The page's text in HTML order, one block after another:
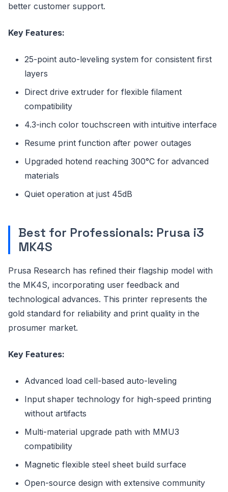
better customer support.
Key Features:
25-point auto-leveling system for consistent first
layers
Direct drive extruder for flexible filament
compatibility
4.3-inch color touchscreen with intuitive interface
Resume print function after power outages
Upgraded hotend reaching 300°C for advanced
materials
Quiet operation at just 45dB
Best for Professionals: Prusa i3
MK4S
Prusa Research has refined their flagship model with
the MK4S, incorporating user feedback and
technological advances. This printer represents the
gold standard for reliability and print quality in the
prosumer market.
Key Features:
Advanced load cell-based auto-leveling
Input shaper technology for high-speed printing
without artifacts
Multi-material upgrade path with MMU3
compatibility
Magnetic flexible steel sheet build surface
Open-source design with extensive community